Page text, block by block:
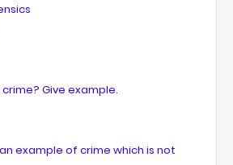
crime? Give example.
example of crime which is not